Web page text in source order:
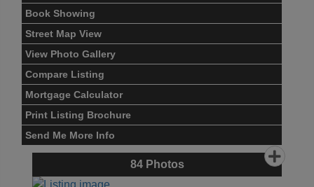
Book Showing
Street Map View
View Photo Gallery
Compare Listing
Mortgage Calculator
Print Listing Brochure
Send Me More Info
84Photos